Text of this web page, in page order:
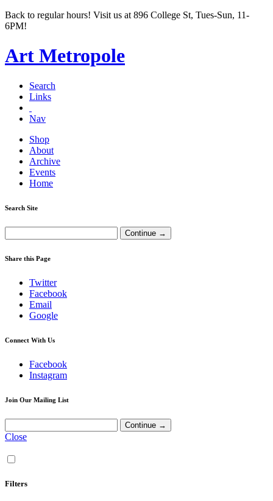
Back to regular hours! Visit us at 896 College St, Tues-Sun, 11-
6PM!
Art Metropole
Search
Links
Nav
Shop
About
Archive
Events
Home
Search Site
Share this Page
Twitter
Facebook
Email
Google
Connect With Us
Facebook
Instagram
Join Our Mailing List
Close
Filters